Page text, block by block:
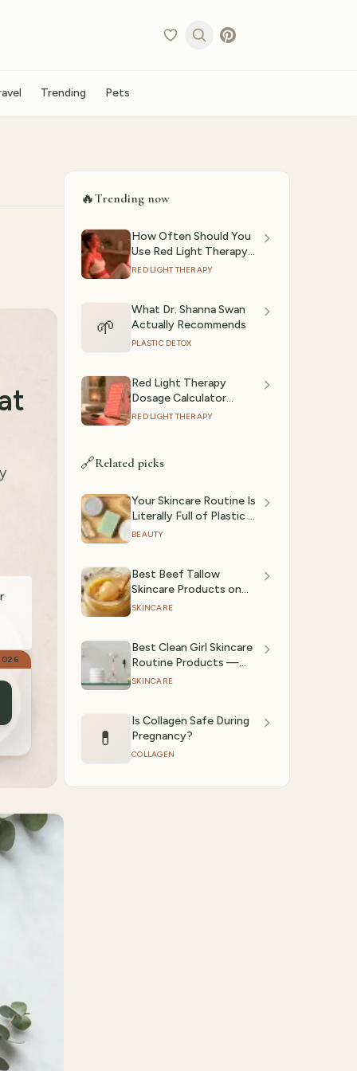
Trending Pets
🔥Trending now
How Often Should You
Use Red Light Therapy?
(2026)
RED LIGHT THERAPY
🌱
What Dr. Shanna Swan
Actually Recommends
PLASTIC DETOX
Red Light Therapy
Dosage Calculator
(2026): Session Time by
RED LIGHT THERAPY
🔗Related picks
Your Skincare Routine Is
Literally Full of Plastic —
The Plastic Detox
Everything
BEAUTY
Best Beef Tallow
Skincare Products on
Amazon (2026)
SKINCARE
Best Clean Girl Skincare
Routine Products —
Glass Skin Essentials
SKINCARE
💊
Is Collagen Safe During
Pregnancy?
COLLAGEN